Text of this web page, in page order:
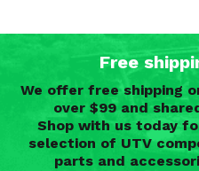
Free
We offer free shipping
over $99 and
Shop with us today
selection of UTV
parts and